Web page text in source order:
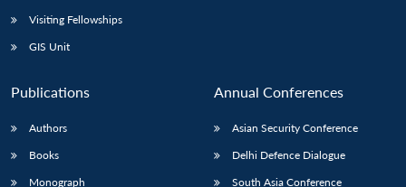
Visiting Fellowships
GIS Unit
Publications
Authors
Books
Monograph
Annual Conferences
Asian Security Conference
Delhi Defence Dialogue
South Asia Conference